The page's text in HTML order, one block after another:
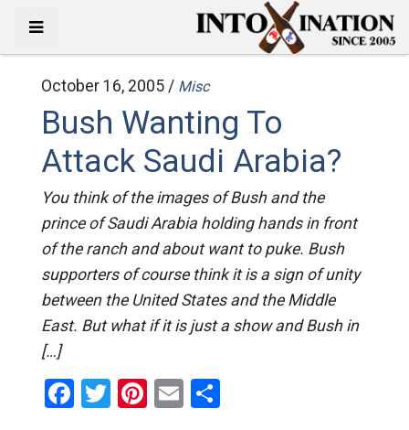
October 16, 2005 / Misc
Bush Wanting To
Attack Saudi Arabia?
You think of the images of Bush and the
prince of Saudi Arabia holding hands in front
of the ranch and about want to puke. Bush
supporters of course think it is a sign of unity
between the United States and the Middle
East. But what if it is just a show and Bush in
[…]
Facebook
Twitter
Pinterest
EmailShare